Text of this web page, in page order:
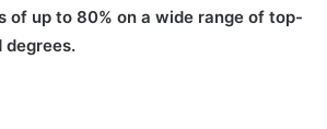
of up to 80% on a wide range of top-